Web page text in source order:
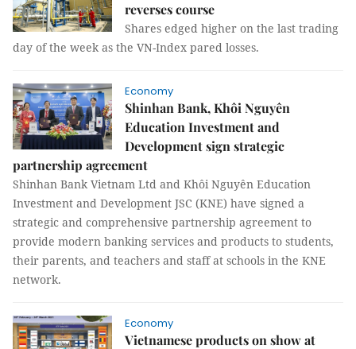
reverses course
Shares edged higher on the last trading
day of the week as the VN-Index pared losses.
Economy
Shinhan Bank, Khôi Nguyên
Education Investment and
Development sign strategic
partnership agreement
Shinhan Bank Vietnam Ltd and Khôi Nguyên Education
Investment and Development JSC (KNE) have signed a
strategic and comprehensive partnership agreement to
provide modern banking services and products to students,
their parents, and teachers and staff at schools in the KNE
network.
Economy
Vietnamese products on show at